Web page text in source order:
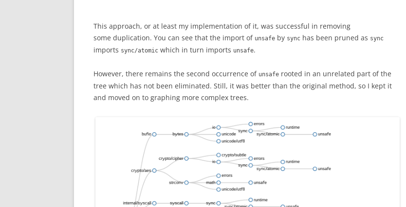
This approach, or at least my implementation of it, was successful in removing
some duplication. You can see that the import of unsafe by sync has been pruned as sync
imports sync/atomic which in turn imports unsafe.
However, there remains the second occurrence of unsafe rooted in an unrelated part of the
tree which has not been eliminated. Still, it was better than the original method, so I kept it
and moved on to graphing more complex trees.